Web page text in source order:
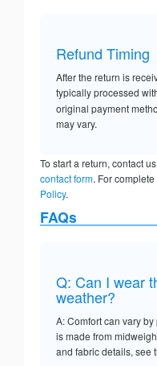
Refund Timing
After the return is
typically processed
original payment
may vary.
To start a return, contact
contact form. For
Policy.
FAQs
Q: Can I wear
weather?
A: Comfort can vary
is made from
and fabric details, see